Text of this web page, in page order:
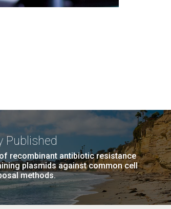
Published
recombinant antibiotic resistance
plasmids against common cell
methods.